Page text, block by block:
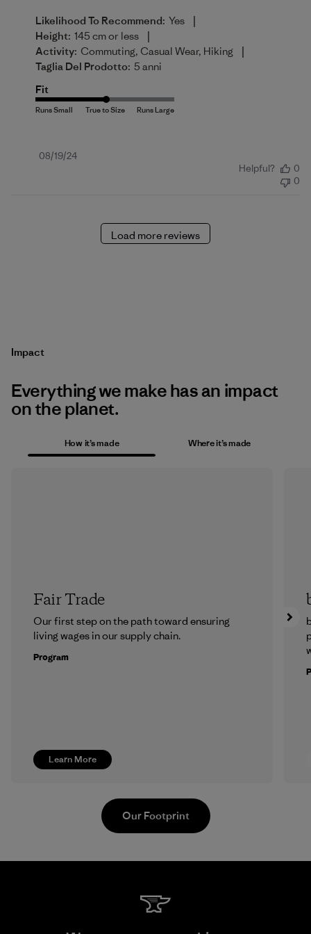
Likelihood To Recommend: Yes |
Height: 145 cm or less |
Activity: Commuting, Casual Wear, Hiking |
Taglia Del Prodotto: 5 anni
Fit
Published
08/19/24
Helpful?
0
0
Load more reviews
Impact
Everything we make has an impact
on the planet.
How it’s made Where it’s made
Learn More
Fair Trade
Our first step on the path toward ensuring
living wages in our supply chain.
Program
Our Footprint